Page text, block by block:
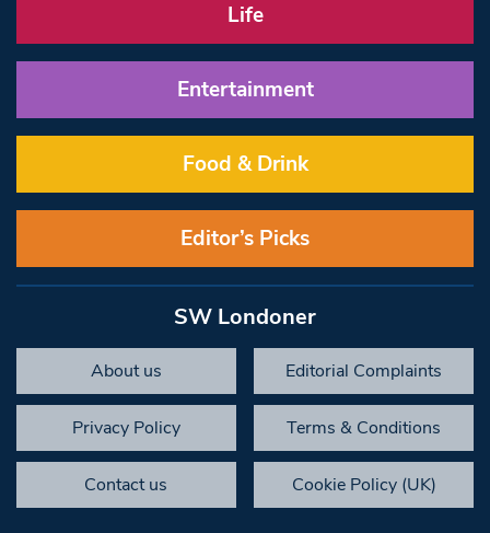
Life
Entertainment
Food & Drink
Editor’s Picks
SW Londoner
About us Editorial Complaints
Privacy Policy Terms & Conditions
Contact us Cookie Policy (UK)